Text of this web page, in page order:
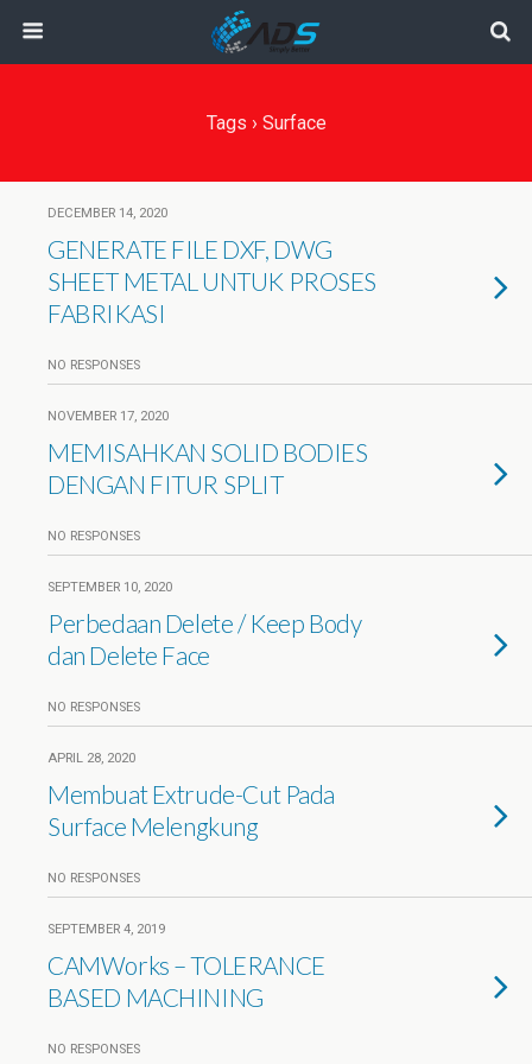
Tags › Surface
DECEMBER 14, 2020
GENERATE FILE DXF, DWG
SHEET METAL UNTUK PROSES
FABRIKASI
NO RESPONSES
NOVEMBER 17, 2020
MEMISAHKAN SOLID BODIES
DENGAN FITUR SPLIT
NO RESPONSES
SEPTEMBER 10, 2020
Perbedaan Delete / Keep Body
dan Delete Face
NO RESPONSES
APRIL 28, 2020
Membuat Extrude-Cut Pada
Surface Melengkung
NO RESPONSES
SEPTEMBER 4, 2019
CAMWorks – TOLERANCE
BASED MACHINING
NO RESPONSES